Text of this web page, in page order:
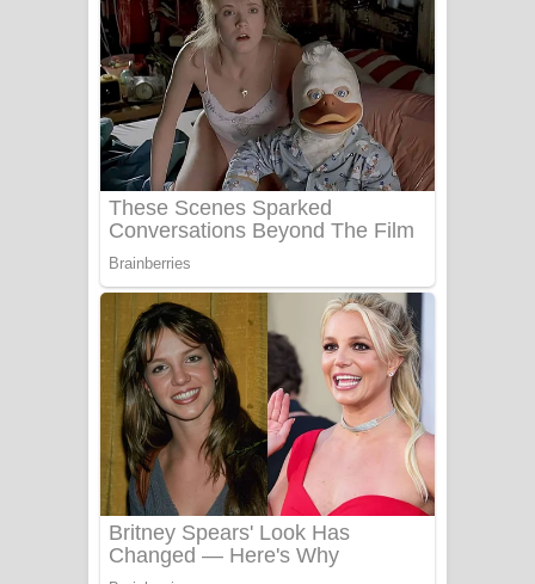
Heavy Weight Song Lyrics
Aye Lanweela Song Lyrics - ආයේ
ලංවීලා ගීතයේ පද පෙළ
Ala purannata Song Lyrics - ආල
පුරන්නට ගීතයේ පද පෙළ
FEVER DREAM Lyrics - Alex Warren
BTS : Hooligan Lyrics
Apa Hamuwee Song Lyrics - අප හමුවී
ගීතයේ පද පෙළ
PATHINIYE Song Lyrics - පතිනියනේ
ගීතයේ පද පෙළ